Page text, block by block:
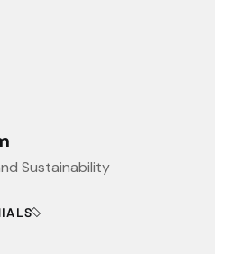
Sustainability